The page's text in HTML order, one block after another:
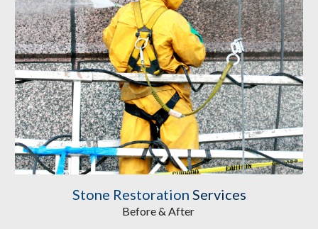
Stone Restoration Services
Before & After